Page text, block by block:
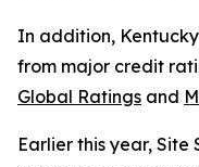
In addition,
from major credit
Global Ratings and
Earlier this year, Site